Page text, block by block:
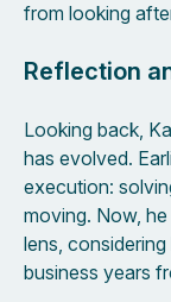
from looking
Reflection
Looking back,
has evolved.
execution:
moving. Now,
lens,
business years